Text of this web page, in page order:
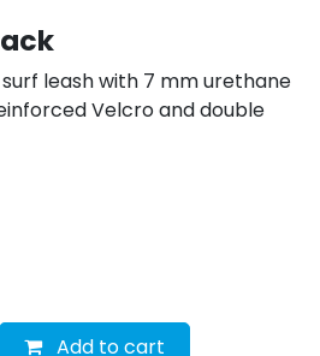
leash with 7 mm urethane
Velcro and double
Add to cart